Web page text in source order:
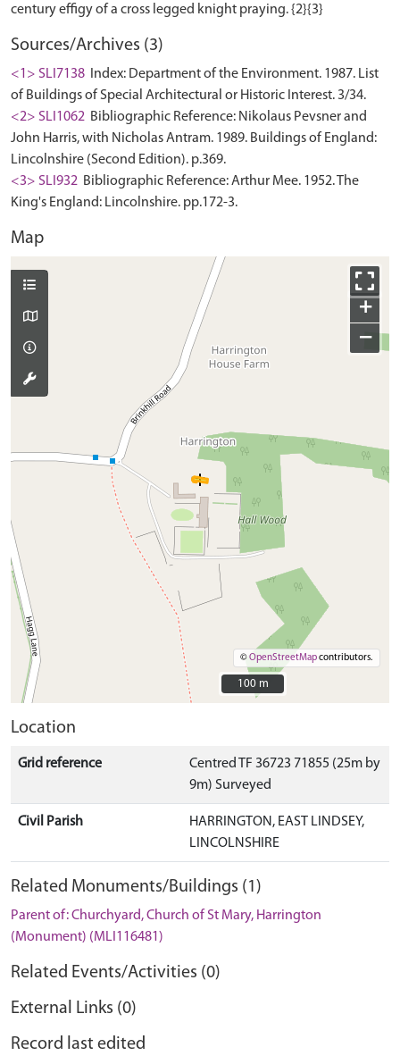
Sources/Archives (3)
<1> SLI7138
Index: Department of the Environment. 1987. List
of Buildings of Special Architectural or Historic Interest. 3/34.
<2> SLI1062 Bibliographic Reference: Nikolaus Pevsner and
John Harris, with Nicholas Antram. 1989. Buildings of England:
Lincolnshire (Second Edition). p.369.
<3> SLI932 Bibliographic Reference: Arthur Mee. 1952. The
King's England: Lincolnshire. pp.172-3.
Map
+
−
©OpenStreetMapcontributors.
100 m
100 m
Location
Grid reference
Centred TF 36723 71855 (25m by
9m) Surveyed
Civil Parish
HARRINGTON, EAST LINDSEY,
LINCOLNSHIRE
Related Monuments/Buildings (1)
Parent of: Churchyard, Church of St Mary, Harrington
(Monument) (MLI116481)
Related Events/Activities (0)
External Links (0)
Record last edited